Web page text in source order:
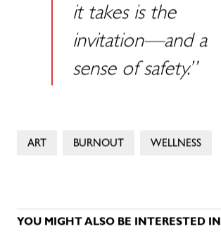
it takes is the
invitation—and a
sense of safety.”
ART BURNOUT WELLNESS
YOU MIGHT ALSO BE INTERESTED IN